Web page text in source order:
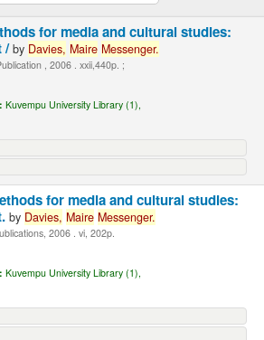
for media and cultural studies:
/by Davies, Maire Messenger.
, 2006 . xxii,440p. ;
Kuvempu University Library (1),
for media and cultural studies:
by Davies, Maire Messenger.
2006 . vi, 202p.
Kuvempu University Library (1),